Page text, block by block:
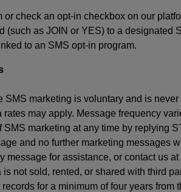
or check an opt-in checkbox on our
(such as JOIN or YES) to a designated
to an SMS opt-in program.
SMS marketing is voluntary and is
rates may apply. Message frequency
SMS marketing at any time by replying
and no further marketing messages
message for assistance, or contact us
is not sold, rented, or shared with third
for a minimum of four years